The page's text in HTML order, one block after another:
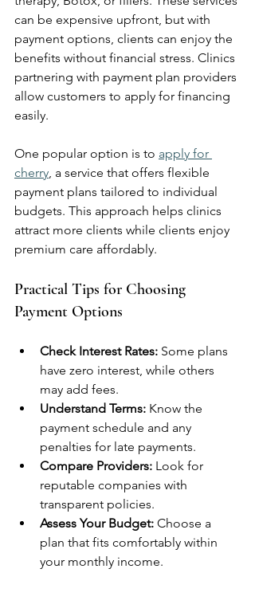
can be expensive upfront, but with
payment options, clients can enjoy the
benefits without financial stress. Clinics
partnering with payment plan providers
allow customers to apply for financing
easily.
One popular option is to apply for
cherry , a service that offers flexible
payment plans tailored to individual
budgets. This approach helps clinics
attract more clients while clients enjoy
premium care affordably.
Practical Tips for Choosing
Payment Options
Check Interest Rates: Some plans
have zero interest, while others
may add fees.
Understand Terms: Know the
payment schedule and any
penalties for late payments.
Compare Providers: Look for
reputable companies with
transparent policies.
Assess Your Budget: Choose a
plan that fits comfortably within
your monthly income.